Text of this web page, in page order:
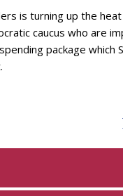
is turning up the
caucus who are
package which